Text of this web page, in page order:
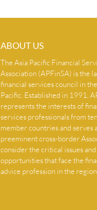
ABOUT US
The Asia Pacific Financial
Association (APFinSA) is the
financial services council in
Pacific. Established in 1991,
represents the interests of
services professionals from ten
member countries and serves
preeminent cross-border
consider the critical issues and
opportunities that face the
advice profession in the region.